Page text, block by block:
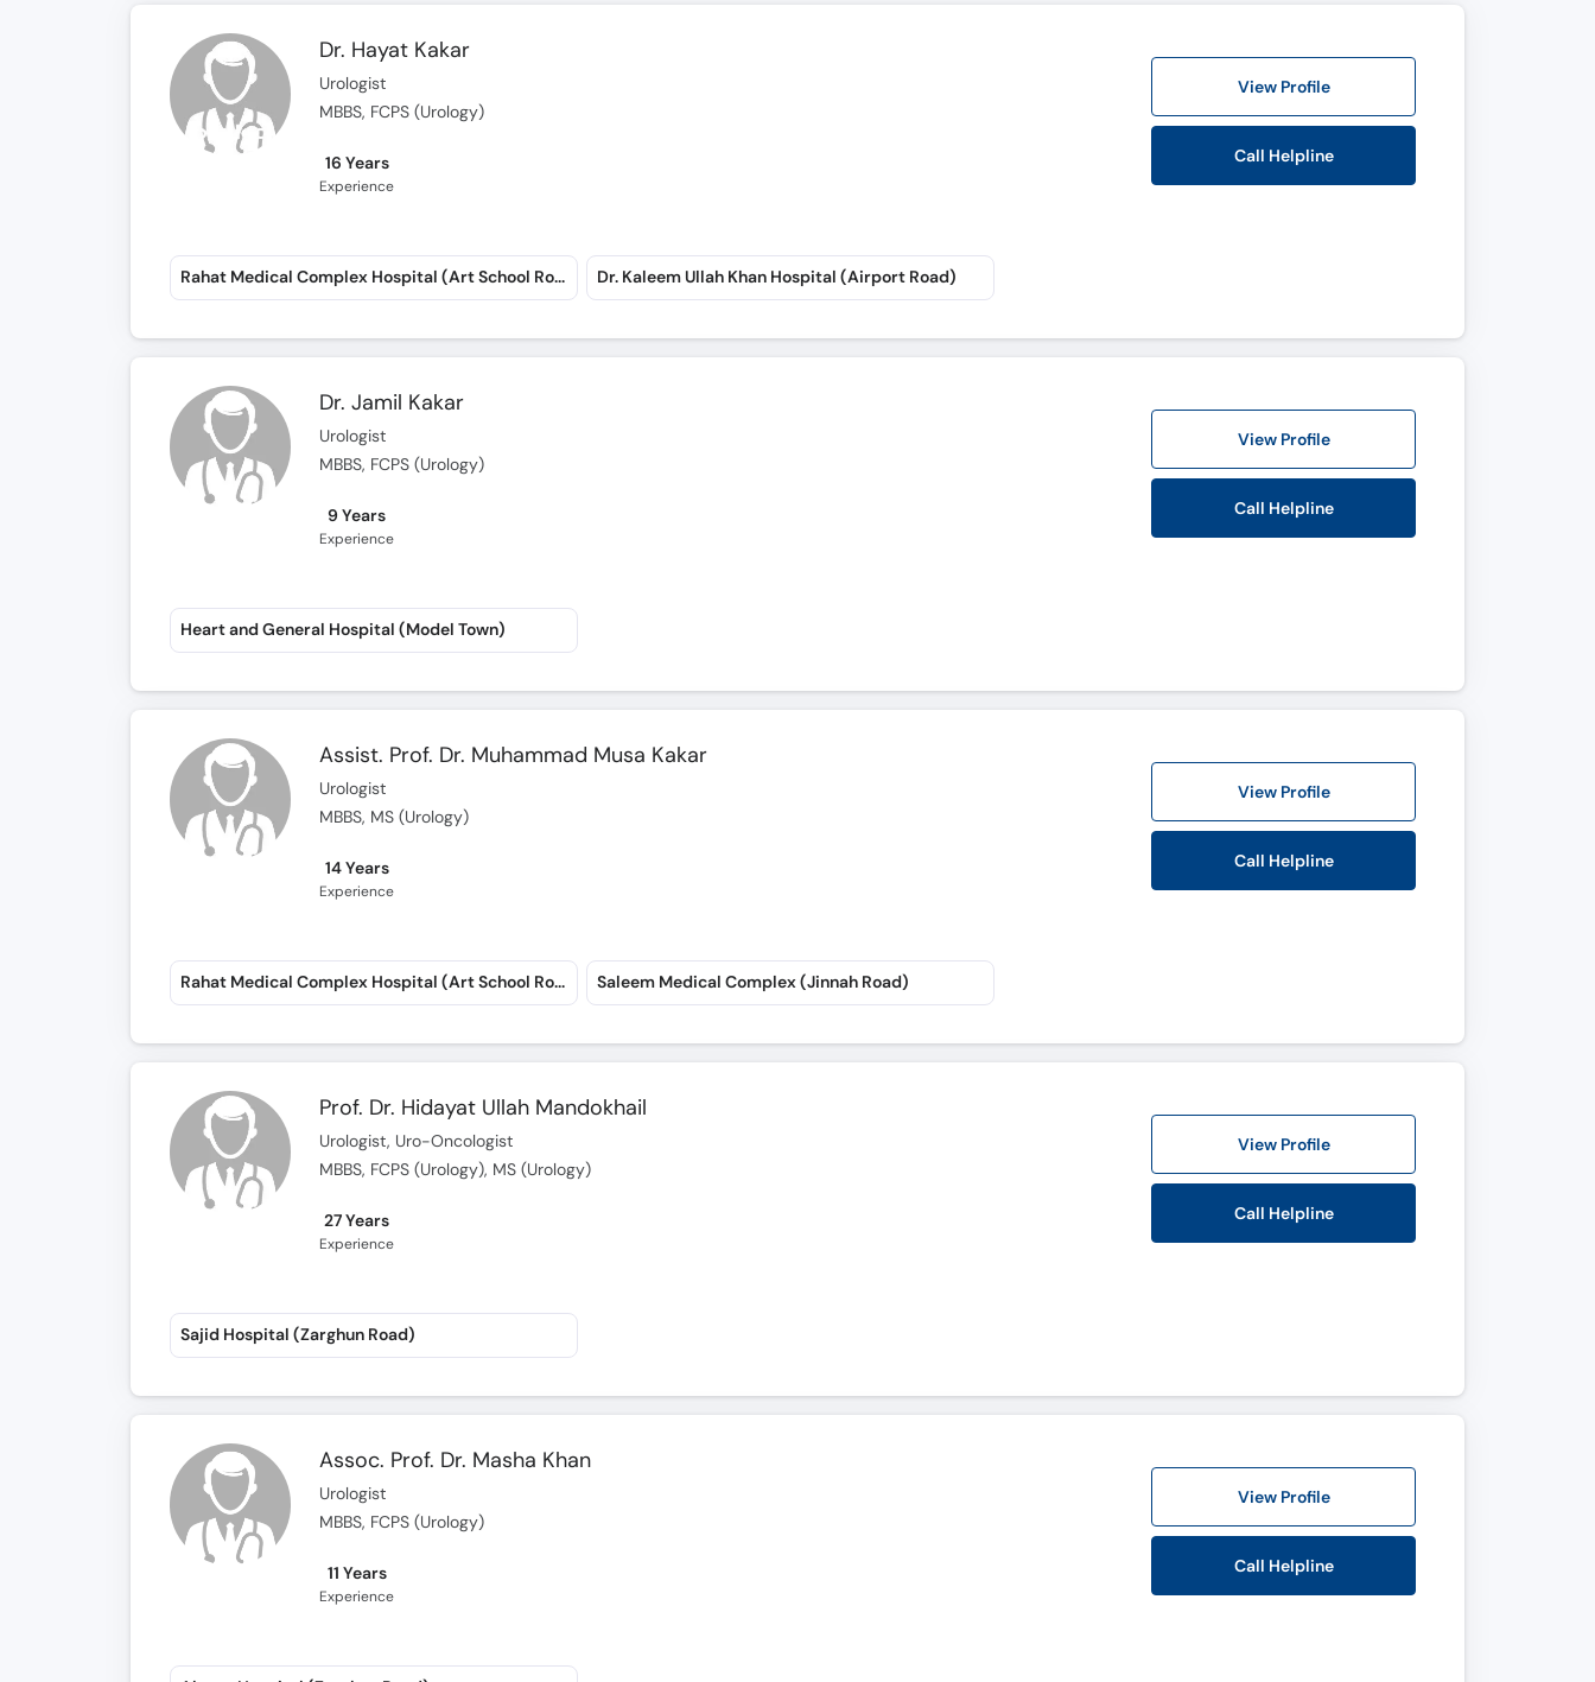
Dr. Hayat Kakar
Urologist
MBBS, FCPS (Urology)
16 Years
Experience
View Profile
Call Helpline
Rahat Medical Complex Hospital (Art School Road) Dr. Kaleem Ullah Khan Hospital (Airport Road)
Dr. Jamil Kakar
Urologist
MBBS, FCPS (Urology)
9 Years
Experience
View Profile
Call Helpline
Heart and General Hospital (Model Town)
Assist. Prof. Dr. Muhammad Musa Kakar
Urologist
MBBS, MS (Urology)
14 Years
Experience
View Profile
Call Helpline
Rahat Medical Complex Hospital (Art School Road) Saleem Medical Complex (Jinnah Road)
Prof. Dr. Hidayat Ullah Mandokhail
Urologist, Uro-Oncologist
MBBS, FCPS (Urology), MS (Urology)
27 Years
Experience
View Profile
Call Helpline
Sajid Hospital (Zarghun Road)
Assoc. Prof. Dr. Masha Khan
Urologist
MBBS, FCPS (Urology)
11 Years
Experience
View Profile
Call Helpline